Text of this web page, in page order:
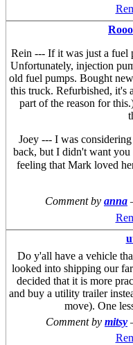
Rein --- If it was just a fuel
Unfortunately, injection
old fuel pumps. Bought
this truck. Refurbished, it's
part of the reason for
Joey --- I was
back, but I didn't want you
feeling that Mark loved
Comment by anna
Do y'all have a vehicle
looked into shipping our
decided that it is more
and buy a utility trailer
move). One
Comment by mitsy